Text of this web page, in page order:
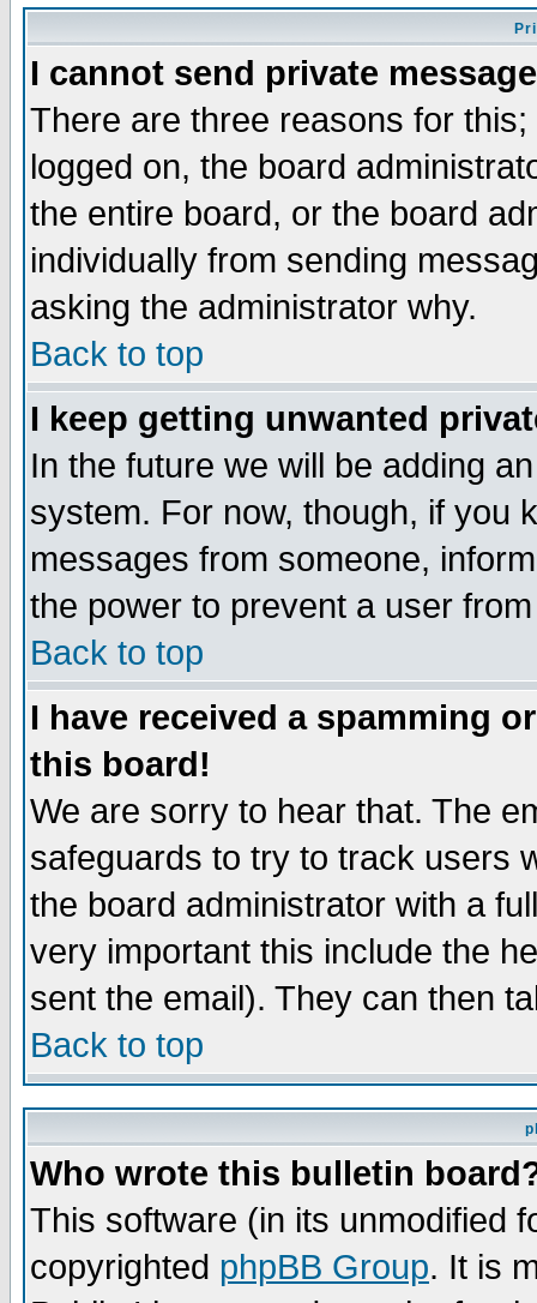
I cannot send private
There are three reasons for
logged on, the board
the entire board, or the board
individually from sending
asking the administrator why.
Back to top
I keep getting unwanted
In the future we will be adding
system. For now, though, if you
messages from someone,
the power to prevent a user
Back to top
I have received a spamming
this board!
We are sorry to hear that. The
safeguards to try to track users
the board administrator with a
very important this include the
sent the email). They can then
Back to top
Who wrote this bulletin
This software (in its unmodified
copyrighted phpBB Group. It is